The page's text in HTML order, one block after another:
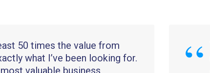
50 times the value from
what I’ve been looking for.